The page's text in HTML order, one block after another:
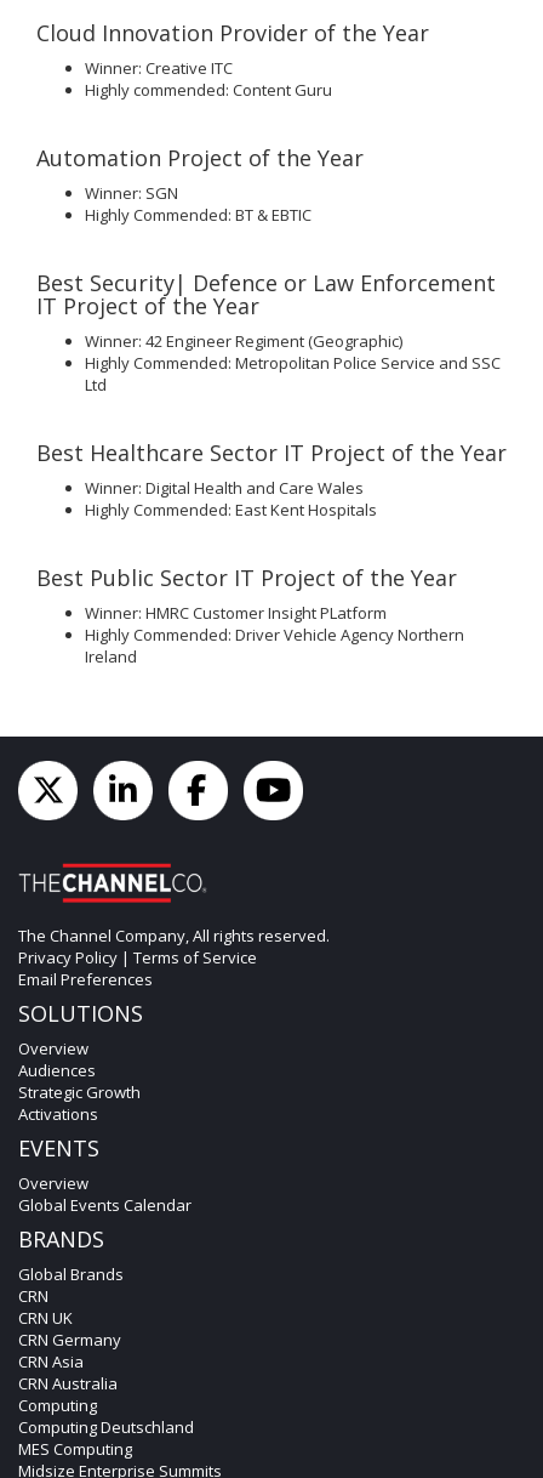
Cloud Innovation Provider of the Year
Winner: Creative ITC
Highly commended: Content Guru
Automation Project of the Year
Winner: SGN
Highly Commended: BT & EBTIC
Best Security| Defence or Law Enforcement
IT Project of the Year
Winner: 42 Engineer Regiment (Geographic)
Highly Commended: Metropolitan Police Service and SSC
Ltd
Best Healthcare Sector IT Project of the Year
Winner: Digital Health and Care Wales
Highly Commended: East Kent Hospitals
Best Public Sector IT Project of the Year
Winner: HMRC Customer Insight PLatform
Highly Commended: Driver Vehicle Agency Northern
Ireland
The Channel Company, All rights reserved.
Privacy Policy | Terms of Service
Email Preferences
SOLUTIONS
Overview
Audiences
Strategic Growth
Activations
EVENTS
Overview
Global Events Calendar
BRANDS
Global Brands
CRN
CRN UK
CRN Germany
CRN Asia
CRN Australia
Computing
Computing Deutschland
MES Computing
Midsize Enterprise Summits